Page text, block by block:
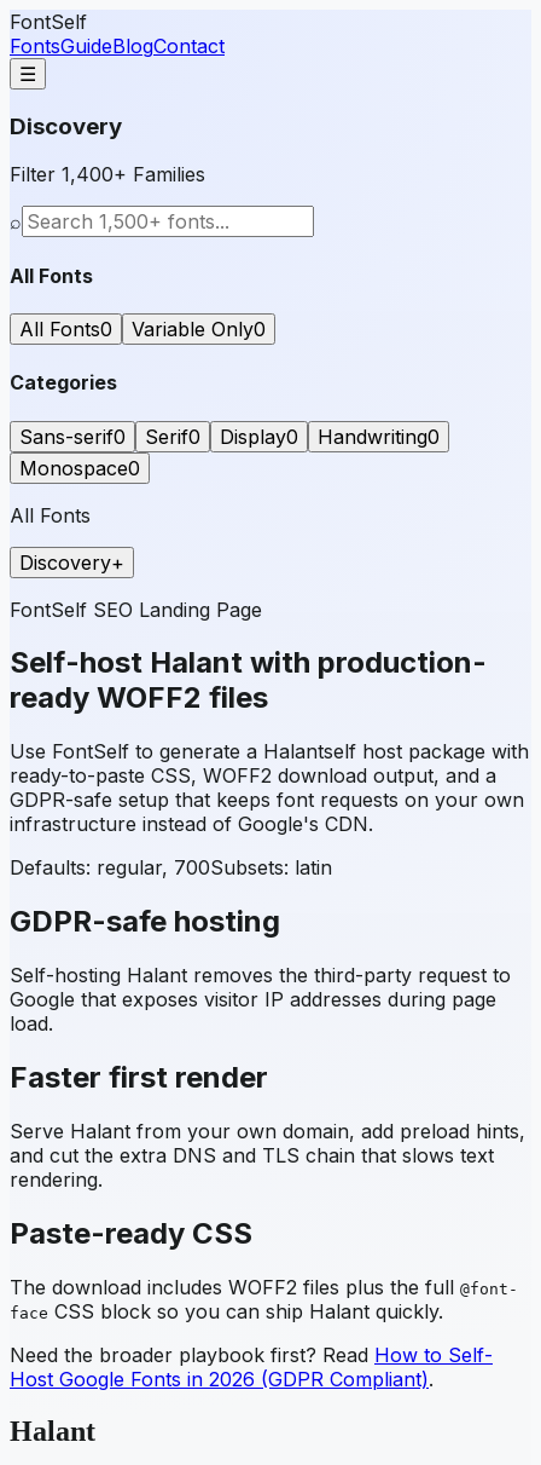
FontSelf
FontsGuideBlogContact
☰
Discovery
Filter 1,400+ Families
⌕
All Fonts
All Fonts0 Variable Only0
Categories
Sans-serif0 Serif0 Display0 Handwriting0
Monospace0
All Fonts
Discovery+
FontSelf SEO Landing Page
Self-host Halant with production-
ready WOFF2 files
Use FontSelf to generate a Halantself host package with
ready-to-paste CSS, WOFF2 download output, and a
GDPR-safe setup that keeps font requests on your own
infrastructure instead of Google's CDN.
Defaults: regular, 700Subsets: latin
GDPR-safe hosting
Self-hosting Halant removes the third-party request to
Google that exposes visitor IP addresses during page
load.
Faster first render
Serve Halant from your own domain, add preload hints,
and cut the extra DNS and TLS chain that slows text
rendering.
Paste-ready CSS
The download includes WOFF2 files plus the full @font-
face CSS block so you can ship Halant quickly.
Need the broader playbook first? Read How to Self-
Host Google Fonts in 2026 (GDPR Compliant).
Halant